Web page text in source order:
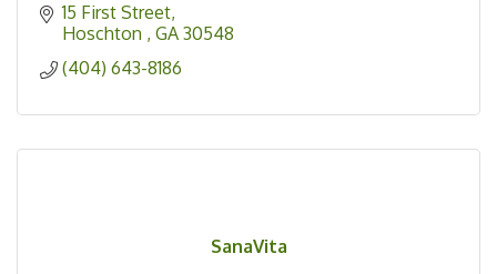
15 First Street
Hoschton
GA 30548
(404) 643-8186
SanaVita